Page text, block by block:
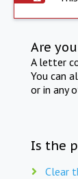
Are
A letter
You can
or in any
Is the
Clear